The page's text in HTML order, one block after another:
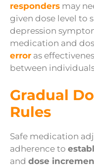
responders may
given dose level to
depression
medication and
error as
between
Gradual
Rules
Safe medication
adherence to
and dose